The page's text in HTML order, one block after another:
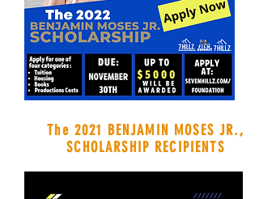
The 2021 BENJAMIN MOSES JR.,
SCHOLARSHIP RECIPIENTS